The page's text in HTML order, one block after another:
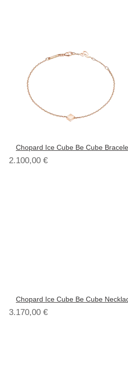
Chopard Ice Cube Be Cube
2.100,00 €
Chopard Ice Cube Be Cube
3.170,00 €